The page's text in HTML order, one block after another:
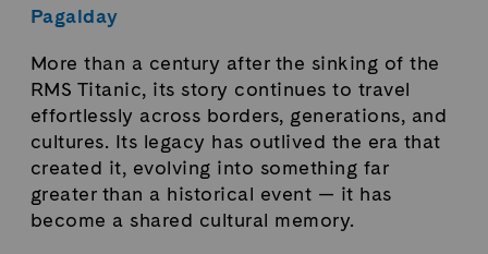
Pagalday
More than a century after the sinking of the
RMS Titanic, its story continues to travel
effortlessly across borders, generations, and
cultures. Its legacy has outlived the era that
created it, evolving into something far
greater than a historical event — it has
become a shared cultural memory.